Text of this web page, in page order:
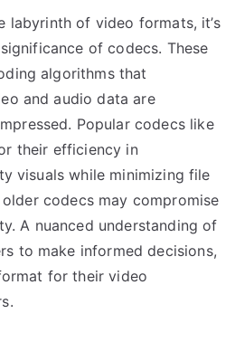
labyrinth of video formats, it’s
of codecs. These
algorithms that
and audio data are
Popular codecs like
their efficiency in
visuals while minimizing file
codecs may compromise
A nuanced understanding of
to make informed decisions,
for their video